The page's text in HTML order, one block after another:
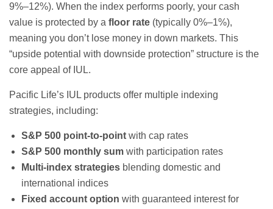
9%–12%). When the index performs poorly, your cash
value is protected by a floor rate (typically 0%–1%),
meaning you don’t lose money in down markets. This
“upside potential with downside protection” structure is the
core appeal of IUL.
Pacific Life’s IUL products offer multiple indexing
strategies, including:
S&P 500 point-to-point with cap rates
S&P 500 monthly sum with participation rates
Multi-index strategies blending domestic and
international indices
Fixed account option with guaranteed interest for